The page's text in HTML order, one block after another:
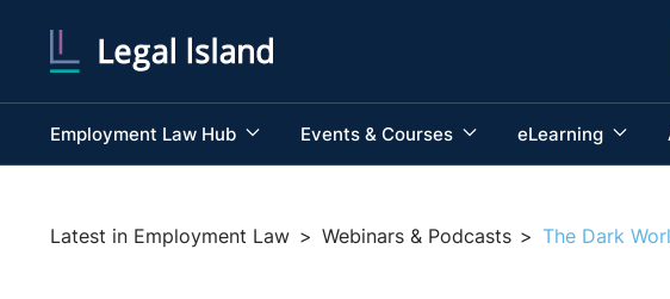
Employment Law Hub Events & Courses eLearning
Latest in Employment Law > Webinars & Podcasts > The Dark